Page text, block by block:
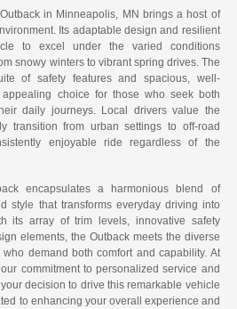
in Minneapolis, MN brings a host of
Its adaptable design and resilient
to excel under the varied conditions
snowy winters to vibrant spring drives. The
of safety features and spacious, well-
choice for those who seek both
daily journeys. Local drivers value the
transition from urban settings to off-road
enjoyable ride regardless of the
encapsulates a harmonious blend of
style that transforms everyday driving into
its array of trim levels, innovative safety
elements, the Outback meets the diverse
demand both comfort and capability. At
commitment to personalized service and
decision to drive this remarkable vehicle
to enhancing your overall experience and